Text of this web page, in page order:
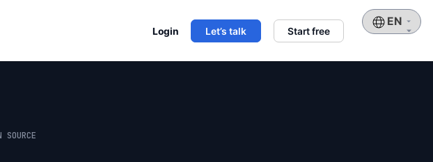
Login Let’s talk Start free
Choose
a